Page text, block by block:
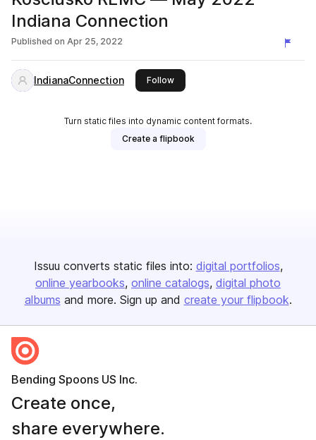
Indiana Connection
Published on Apr 25, 2022
IndianaConnection Followthis publisher
Turn static files into dynamic content formats.
Create a flipbook
Issuu converts static files into: digital portfolios
online yearbooks online catalogs digital photo
albums and more. Sign up and create your flipbook.
Bending Spoons US Inc.
Create once,
share everywhere.